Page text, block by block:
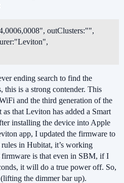
outClusters:"",
ending search to find the
this is a strong contender. This
and the third generation of the
as that Leviton has added a Smart
installing the device into Apple
app, I updated the firmware to
in Hubitat, it’s working
is that even in SBM, if I
it will do a true power off. So,
the dimmer bar up).